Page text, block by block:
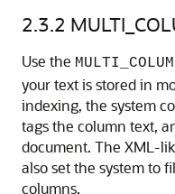
2.3.2
Use the
your text is stored in
indexing, the system
tags the column text,
document. The XML-
also set the system to
columns.